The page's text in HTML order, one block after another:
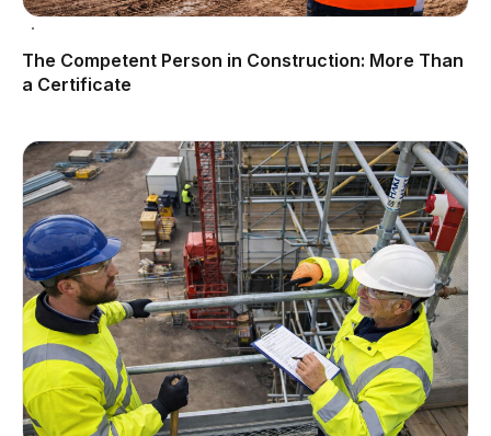
The Competent Person in Construction: More Than
a Certificate